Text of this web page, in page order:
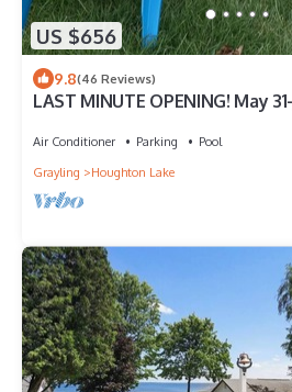
US $656
9.8(46 Reviews)
LAST MINUTE OPENING! May
Air Conditioner Parking
Pool
Grayling
Houghton Lake